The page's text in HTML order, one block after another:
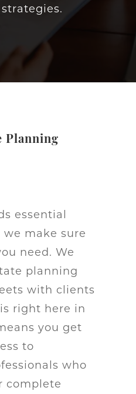
Planning
essential
make sure
need. We
planning
with clients
right here in
you get
to
who
complete